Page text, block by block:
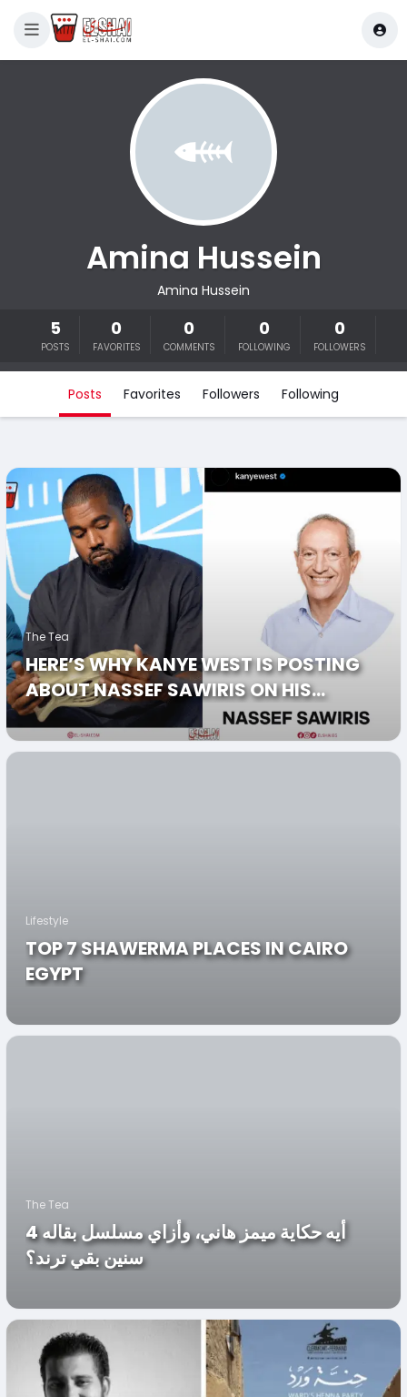
Amina Hussein
Amina Hussein
5
POSTS
0
FAVORITES
0
COMMENTS
0
FOLLOWING
0
FOLLOWERS
Posts Favorites Followers Following
The Tea
HERE’S WHY KANYE WEST IS POSTING
ABOUT NASSEF SAWIRIS ON HIS
INSTAGRAM
Lifestyle
TOP 7 SHAWERMA PLACES IN CAIRO
EGYPT
The Tea
أيه حكاية ميمز هاني، وأزاي مسلسل بقاله 4
سنين بقي ترند؟